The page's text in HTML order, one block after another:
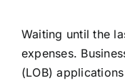
Waiting until the
expenses.
(LOB)